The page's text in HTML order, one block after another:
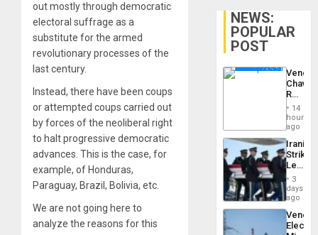
out mostly through democratic
electoral suffrage as a
substitute for the armed
revolutionary processes of the
last century.
Instead, there have been coups
or attempted coups carried out
by forces of the neoliberal right
to halt progressive democratic
advances. This is the case, for
example, of Honduras,
Paraguay, Brazil, Bolivia, etc.
We are not going here to
analyze the reasons for this
NEWS:
POPULAR
POST
Reject
Claims
Against
Delcy
…
14
hours
ago
Iranian
Strikes
Leave
of
US
Troops
With
Lasting
3
days
ago